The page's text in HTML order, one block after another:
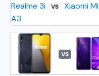
Realme 3i VS
Xiaomi Mi
A3
VS